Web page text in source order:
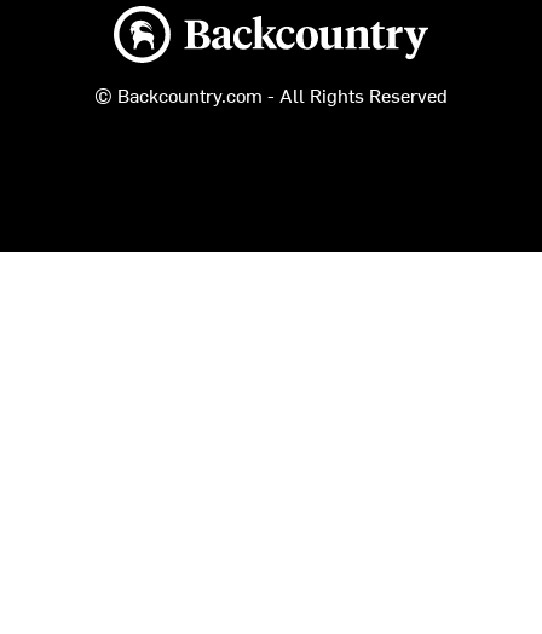
Backcountry logo
© Backcountry.com - All Rights Reserved